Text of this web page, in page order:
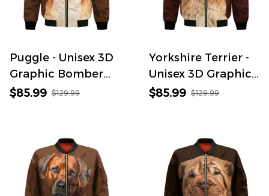
Puggle - Unisex 3D
Graphic Bomber
Jacket
$85.99 $129.99
Yorkshire Terrier -
Unisex 3D Graphic
Bomber Jacket
$85.99 $129.99